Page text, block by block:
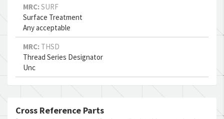
MRC: SURF
Surface Treatment
Any acceptable
MRC: THSD
Thread Series Designator
Unc
Cross Reference Parts